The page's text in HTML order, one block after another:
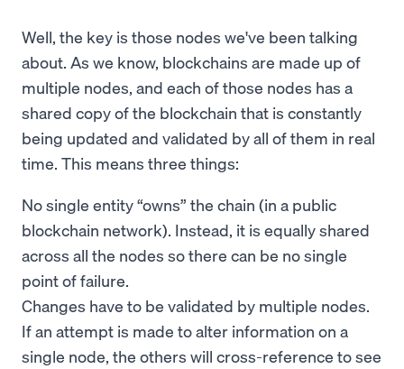
Well, the key is those nodes we've been talking
about. As we know, blockchains are made up of
multiple nodes, and each of those nodes has a
shared copy of the blockchain that is constantly
being updated and validated by all of them in real
time. This means three things:
No single entity “owns” the chain (in a public
blockchain network). Instead, it is equally shared
across all the nodes so there can be no single
point of failure.
Changes have to be validated by multiple nodes.
If an attempt is made to alter information on a
single node, the others will cross-reference to see